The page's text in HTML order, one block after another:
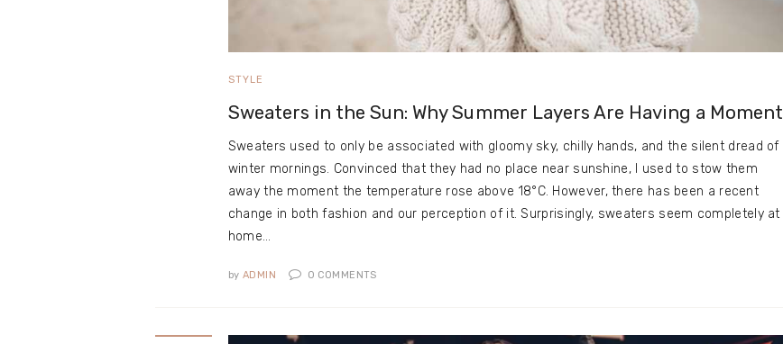
STYLE
Sweaters in the Sun: Why Summer Layers Are Having a Moment
Sweaters used to only be associated with gloomy sky, chilly hands, and the silent dread of
winter mornings. Convinced that they had no place near sunshine, I used to stow them
away the moment the temperature rose above 18°C. However, there has been a recent
change in both fashion and our perception of it. Surprisingly, sweaters seem completely at
home…
by ADMIN 0 COMMENTS